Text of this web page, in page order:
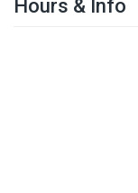
Hours & Info